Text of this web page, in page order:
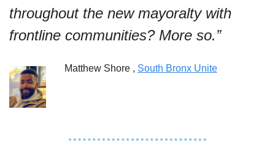
throughout the new mayoralty with
frontline communities? More so.”
Matthew Shore , South Bronx Unite